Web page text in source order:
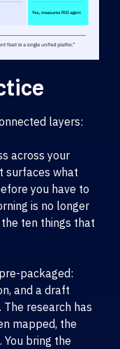
layers:
across your
surfaces what
you have to
is no longer
ten things that
packaged:
and a draft
research has
mapped, the
bring the